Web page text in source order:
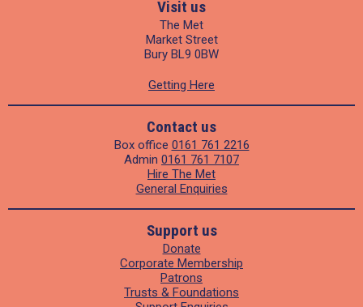
Visit us
The Met
Market Street
Bury BL9 0BW
Getting Here
Contact us
Box office 0161 761 2216
Admin 0161 761 7107
Hire The Met
General Enquiries
Support us
Donate
Corporate Membership
Patrons
Trusts & Foundations